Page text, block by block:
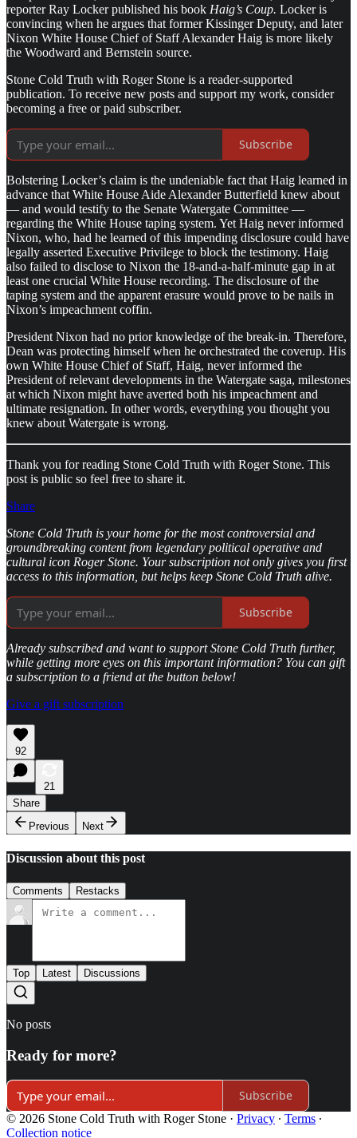
reporter Ray Locker published his book Haig’s Coup. Locker is
convincing when he argues that former Kissinger Deputy, and later
Nixon White House Chief of Staff Alexander Haig is more likely
the Woodward and Bernstein source.
Stone Cold Truth with Roger Stone is a reader-supported
publication. To receive new posts and support my work, consider
becoming a free or paid subscriber.
Subscribe
Bolstering Locker’s claim is the undeniable fact that Haig learned in
advance that White House Aide Alexander Butterfield knew about
— and would testify to the Senate Watergate Committee —
regarding the White House taping system. Yet Haig never informed
Nixon, who, had he learned of this impending disclosure could have
legally asserted Executive Privilege to block the testimony. Haig
also failed to disclose to Nixon the 18-and-a-half-minute gap in at
least one crucial White House recording. The disclosure of the
taping system and the apparent erasure would prove to be nails in
Nixon’s impeachment coffin.
President Nixon had no prior knowledge of the break-in. Therefore,
Dean was protecting himself when he orchestrated the coverup. His
own White House Chief of Staff, Haig, never informed the
President of relevant developments in the Watergate saga, milestones
at which Nixon might have averted both his impeachment and
ultimate resignation. In other words, everything you thought you
knew about Watergate is wrong.
Thank you for reading Stone Cold Truth with Roger Stone. This
post is public so feel free to share it.
Share
Stone Cold Truth is your home for the most controversial and
groundbreaking content from legendary political operative and
cultural icon Roger Stone. Your subscription not only gives you first
access to this information, but helps keep Stone Cold Truth alive.
Subscribe
Already subscribed and want to support Stone Cold Truth further,
while getting more eyes on this important information? You can gift
a subscription to a friend at the button below!
Give a gift subscription
92
21
Share
Previous
Next
Discussion about this post
Comments Restacks
Top Latest Discussions
No posts
Ready for more?
Subscribe
© 2026 Stone Cold Truth with Roger Stone · Privacy ∙ Terms ∙
Collection notice